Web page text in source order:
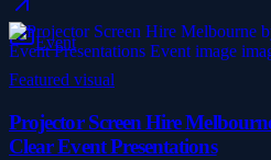
Event
Featured visual
Projector Screen Hire
Clear Event Presentations